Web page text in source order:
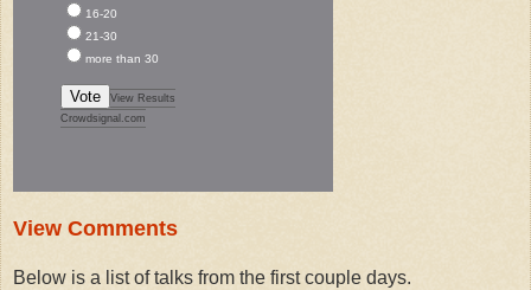
16-20
21-30
more than 30
Vote
View Results
Crowdsignal.com
View Comments
Below is a list of talks from the first couple days.